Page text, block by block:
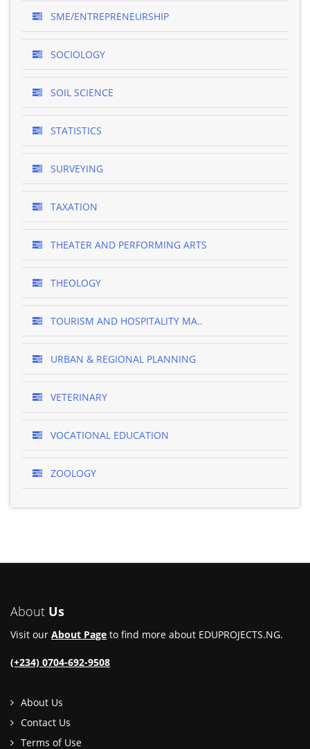
SME/ENTREPRENEURSHIP
SOCIOLOGY
SOIL SCIENCE
STATISTICS
SURVEYING
TAXATION
THEATER AND PERFORMING ARTS
THEOLOGY
TOURISM AND HOSPITALITY MA..
URBAN & REGIONAL PLANNING
VETERINARY
VOCATIONAL EDUCATION
ZOOLOGY
About Us
Visit our About Page to find more about EDUPROJECTS.NG.
(+234) 0704-692-9508
About Us
Contact Us
Terms of Use